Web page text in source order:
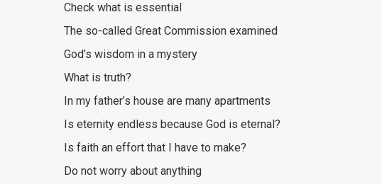
Check what is essential
The so-called Great Commission examined
God’s wisdom in a mystery
What is truth?
In my father’s house are many apartments
Is eternity endless because God is eternal?
Is faith an effort that I have to make?
Do not worry about anything